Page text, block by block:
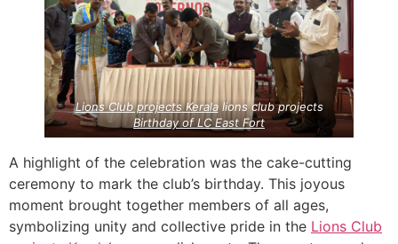
Lions Club projectsKeralalions club projects
Birthday of LC East Fort
A highlight of the celebration was the cake-cutting
ceremony to mark the club’s birthday. This joyous
moment brought together members of all ages,
symbolizing unity and collective pride in the Lions Club